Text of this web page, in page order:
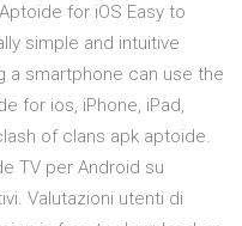
for iOS Easy to
simple and intuitive
a smartphone can use the
for ios, iPhone, iPad,
of clans apk aptoide.
TV per Android su
Valutazioni utenti di